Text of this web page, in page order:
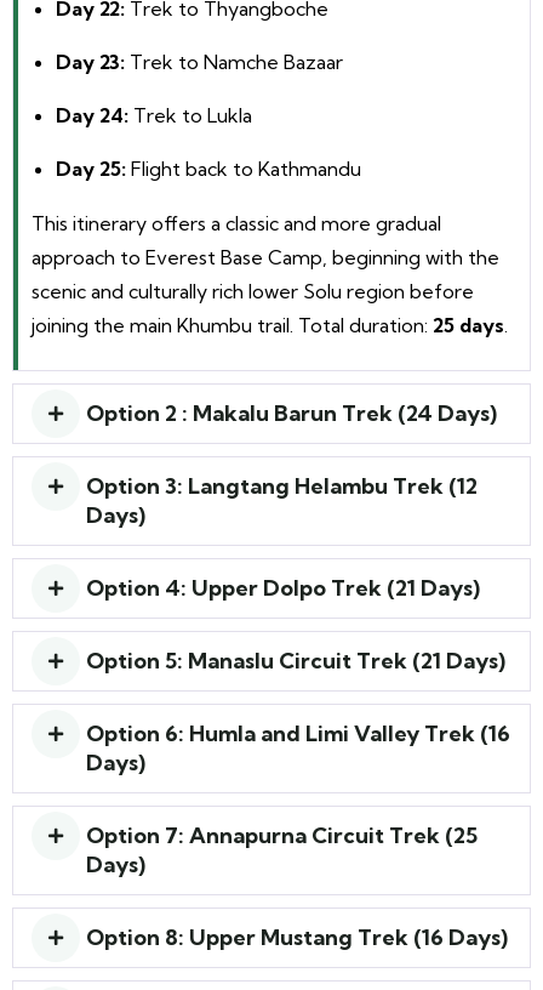
Day 22: Trek to Thyangboche
Day 23: Trek to Namche Bazaar
Day 24: Trek to Lukla
Day 25: Flight back to Kathmandu
This itinerary offers a classic and more gradual
approach to Everest Base Camp, beginning with the
scenic and culturally rich lower Solu region before
joining the main Khumbu trail. Total duration: 25 days
Option 2 : Makalu Barun Trek (24 Days)
Option 3: Langtang Helambu Trek (12
Days)
Option 4: Upper Dolpo Trek (21 Days)
Option 5: Manaslu Circuit Trek (21 Days)
Option 6: Humla and Limi Valley Trek (16
Days)
Option 7: Annapurna Circuit Trek (25
Days)
Option 8: Upper Mustang Trek (16 Days)